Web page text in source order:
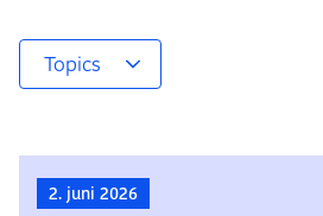
Topics
2. juni 2026